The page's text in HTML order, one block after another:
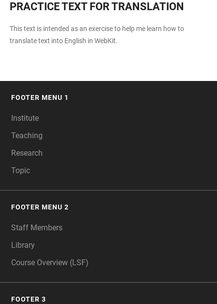
PRACTICE TEXT FOR TRANSLATION
This text is intended as an exercise to help me learn how to
translate text into English in WebKit.
FOOTER MENU 1
Institute
Teaching
Research
Topic
FOOTER MENU 2
Staff Members
Library
Course Overview (LSF)
FOOTER 3